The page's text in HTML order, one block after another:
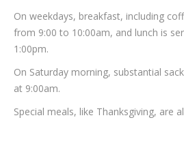
On weekdays, breakfast, including
from 9:00 to 10:00am, and lunch is
1:00pm.
On Saturday morning, substantial
at 9:00am.
Special meals, like Thanksgiving, are